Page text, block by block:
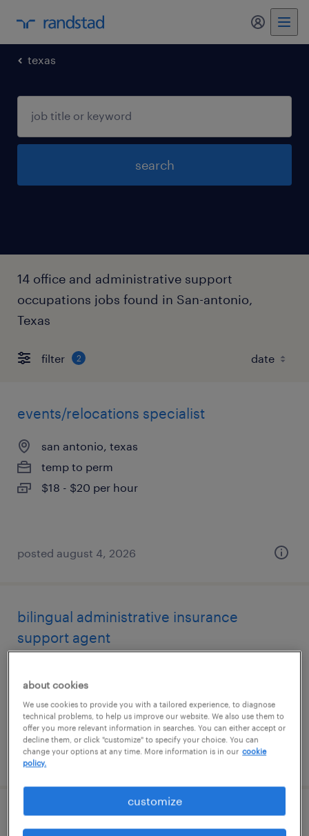
my
texas
search
14 office and administrative support
occupations jobs found in San-antonio,
Texas
filter 2
events/relocations specialist
san antonio, texas
temp to perm
$18 - $20 per hour
posted august 4, 2026
bilingual administrative insurance
support agent
permanent
$43,680 - $54,080 per year
posted july 31, 2026
bilingual spanish senior support agent
about cookies
We use cookies to provide you with a tailored experience, to diagnose
technical problems, to help us improve our website. We also use them to
offer you more relevant information in searches. You can either accept or
decline them, or click "customize" to specify your choice. You can
change your options at any time. More information is in our cookie
policy.
customize